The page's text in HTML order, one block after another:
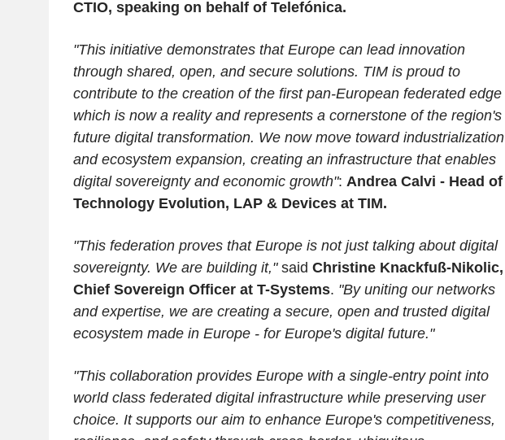
CTIO, speaking on behalf of Telefónica.
"This initiative demonstrates that Europe can lead innovation
through shared, open, and secure solutions. TIM is proud to
contribute to the creation of the first pan-European federated edge
which is now a reality and represents a cornerstone of the region's
future digital transformation. We now move toward industrialization
and ecosystem expansion, creating an infrastructure that enables
digital sovereignty and economic growth": Andrea Calvi - Head of
Technology Evolution, LAP & Devices at TIM.
"This federation proves that Europe is not just talking about digital
sovereignty. We are building it,"said Christine Knackfuß-Nikolic,
Chief Sovereign Officer at T-Systems. "By uniting our networks
and expertise, we are creating a secure, open and trusted digital
ecosystem made in Europe - for Europe's digital future."
"This collaboration provides Europe with a single-entry point into
world class federated digital infrastructure while preserving user
choice. It supports our aim to enhance Europe's competitiveness,